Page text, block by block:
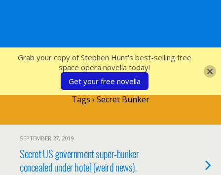
SFcrowsnest
Tags › Secret Bunker
SEPTEMBER 27, 2019
Secret US government super-bunker
concealed under hotel (weird news).
Grab your copy of Stephen Hunt's best-selling free
space opera novella today!
Get your free novella